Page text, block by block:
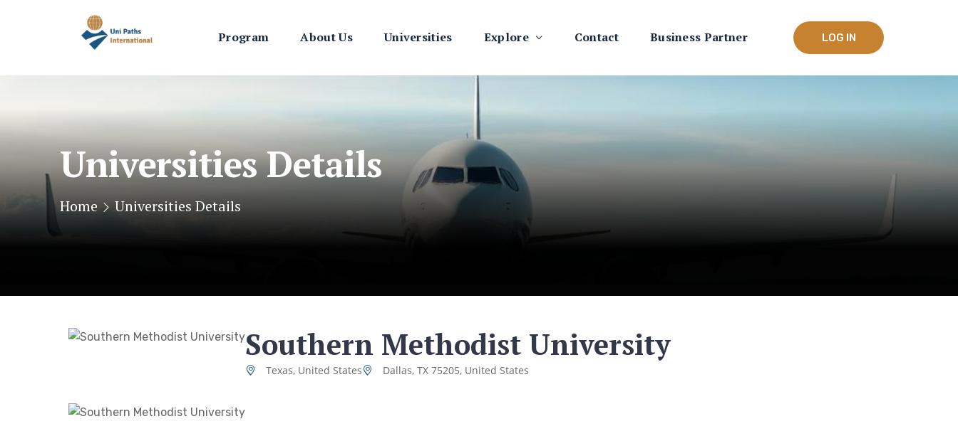
Program About Us Universities Explore Contact Business Partner LOG IN
Universities Details
Home Universities Details
Southern Methodist University
Texas, United States Dallas, TX 75205, United States